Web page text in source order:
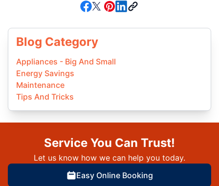
Blog Category
Appliances - Big And Small
Energy Savings
Maintenance
Tips And Tricks
Service You Can Trust!
Let us know how we can help you today.
Easy Online Booking